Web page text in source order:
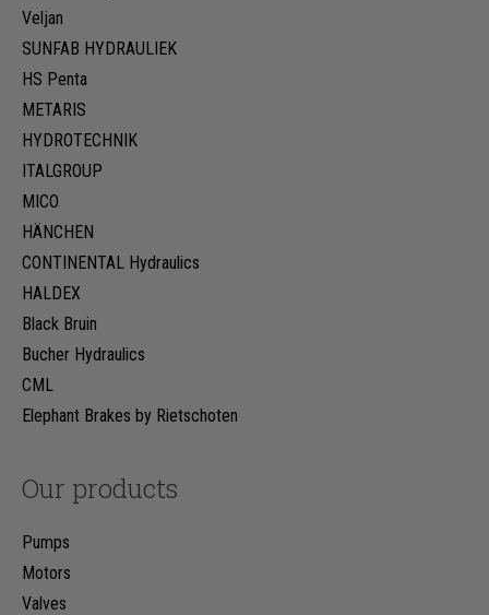
Veljan
SUNFAB HYDRAULIEK
HS Penta
METARIS
HYDROTECHNIK
ITALGROUP
MICO
HÄNCHEN
CONTINENTAL Hydraulics
HALDEX
Black Bruin
Bucher Hydraulics
CML
Elephant Brakes by Rietschoten
Our products
Pumps
Motors
Valves